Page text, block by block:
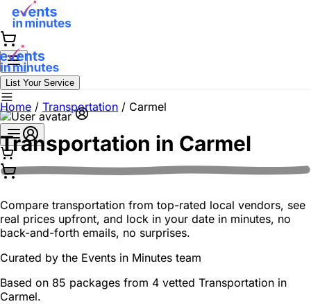
List Your Service
Home / Transportation / Carmel
Transportation in Carmel
Compare transportation from top-rated local vendors, see
real prices upfront, and lock in your date in minutes, no
back-and-forth emails, no surprises.
Curated by the Events in Minutes team
Based on 85 packages from 4 vetted Transportation in
Carmel.